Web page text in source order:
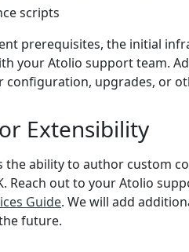
scripts
prerequisites, the initial
your Atolio support team.
configuration, upgrades, or
Extensibility
the ability to author custom
Reach out to your Atolio
Guide. We will add
future.